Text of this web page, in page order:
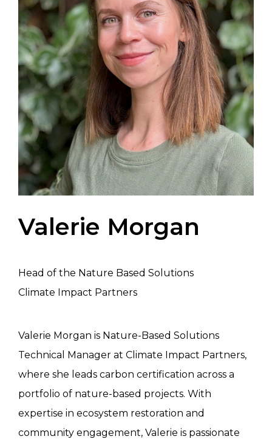
Valerie Morgan
Head of the Nature Based Solutions
Climate Impact Partners
Valerie Morgan is Nature-Based Solutions
Technical Manager at Climate Impact Partners,
where she leads carbon certification across a
portfolio of nature-based projects. With
expertise in ecosystem restoration and
community engagement, Valerie is passionate